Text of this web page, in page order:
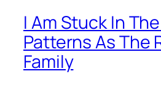
I Am Stuck In
Patterns As The
Family